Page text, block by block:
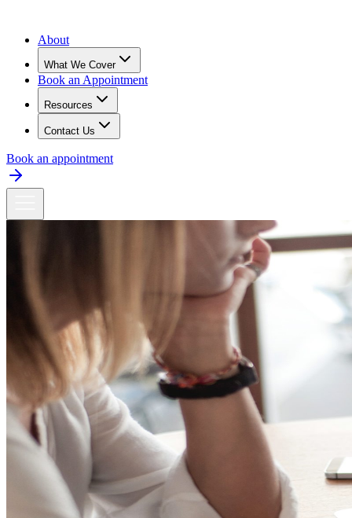
About
What We Cover
Book an Appointment
Resources
Contact Us
Book an appointment